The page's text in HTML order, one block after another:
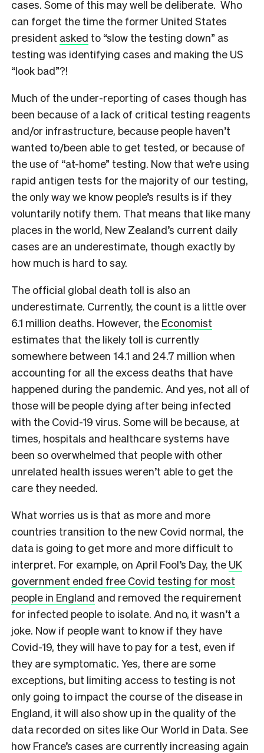
cases. Some of this may well be deliberate. Who
can forget the time the former United States
president asked to “slow the testing down” as
testing was identifying cases and making the US
“look bad”?!
Much of the under-reporting of cases though has
been because of a lack of critical testing reagents
and/or infrastructure, because people haven’t
wanted to/been able to get tested, or because of
the use of “at-home” testing. Now that we’re using
rapid antigen tests for the majority of our testing,
the only way we know people’s results is if they
voluntarily notify them. That means that like many
places in the world, New Zealand’s current daily
cases are an underestimate, though exactly by
how much is hard to say.
The official global death toll is also an
underestimate. Currently, the count is a little over
6.1 million deaths. However, the Economist
estimates that the likely toll is currently
somewhere between 14.1 and 24.7 million when
accounting for all the excess deaths that have
happened during the pandemic. And yes, not all of
those will be people dying after being infected
with the Covid-19 virus. Some will be because, at
times, hospitals and healthcare systems have
been so overwhelmed that people with other
unrelated health issues weren’t able to get the
care they needed.
What worries us is that as more and more
countries transition to the new Covid normal, the
data is going to get more and more difficult to
interpret. For example, on April Fool’s Day, the UK
government ended free Covid testing for most
people in England and removed the requirement
for infected people to isolate. And no, it wasn’t a
joke. Now if people want to know if they have
Covid-19, they will have to pay for a test, even if
they are symptomatic. Yes, there are some
exceptions, but limiting access to testing is not
only going to impact the course of the disease in
England, it will also show up in the quality of the
data recorded on sites like Our World in Data. See
how France’s cases are currently increasing again